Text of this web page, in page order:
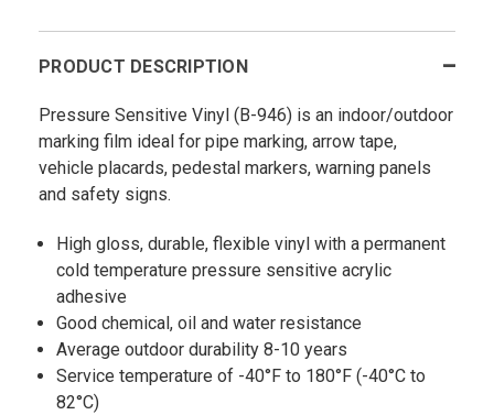
PRODUCT DESCRIPTION
Pressure Sensitive Vinyl (B-946) is an indoor/outdoor
marking film ideal for pipe marking, arrow tape,
vehicle placards, pedestal markers, warning panels
and safety signs.
High gloss, durable, flexible vinyl with a permanent
cold temperature pressure sensitive acrylic
adhesive
Good chemical, oil and water resistance
Average outdoor durability 8-10 years
Service temperature of -40°F to 180°F (-40°C to
82°C)